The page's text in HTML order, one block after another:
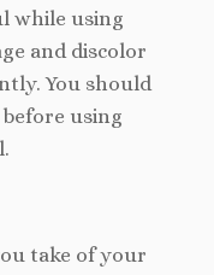
while using
and discolor
You should
using
take of your